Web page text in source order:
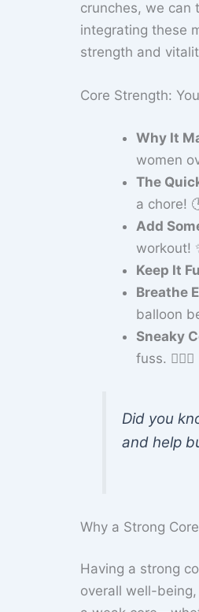
crunches, we can
integrating these
strength and
Core Strength:
Why It
women
The
a chore!
Add
workout!
Keep It
Breathe
balloon
Sneaky
fuss. 🏃‍♀️✨
Did you
and help
Why a Strong
Having a strong
overall well-